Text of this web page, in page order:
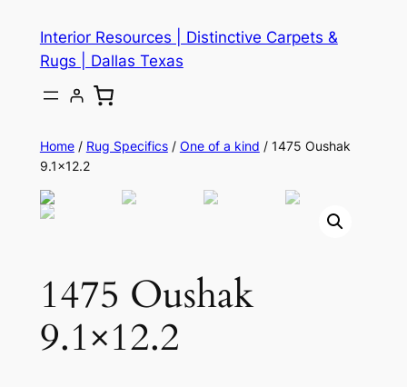
content
Interior Resources | Distinctive Carpets &
Rugs | Dallas Texas
Home/ Rug Specifics/ One of a kind / 1475 Oushak
9.1×12.2
1475 Oushak
9.1×12.2